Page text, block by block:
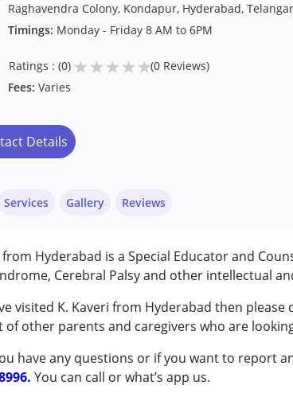
Raghavendra Colony, Kondapur, Hyderabad,
Timings: Monday - Friday 8 AM to 6PM
Ratings : (0) ★★★★★(0 Reviews)
Fees: Varies
Details
from Hyderabad is a Special Educator and
Cerebral Palsy and other intellectual
visited K. Kaveri from Hyderabad then
of other parents and caregivers who are
have any questions or if you want to report
You can call or what’s app us.
Services
Education
Served :
Deficit (Hyperactivity) Disorder (ADD/
Spectrum Disorder (ASD)
Palsy (CP)
Gallery Reviews